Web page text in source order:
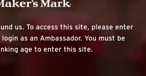
us. To access this site, please enter
as an Ambassador. You must be
age to enter this site.